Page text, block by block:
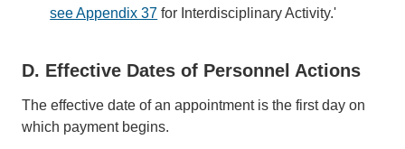
see Appendix 37 for Interdisciplinary Activity.'
D. Effective Dates of Personnel Actions
The effective date of an appointment is the first day on
which payment begins.